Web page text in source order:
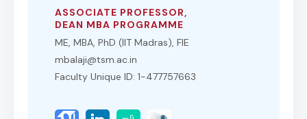
ASSOCIATE PROFESSOR,
DEAN MBA PROGRAMME
ME, MBA, PhD (IIT Madras), FIE
mbalaji@tsm.ac.in
Faculty Unique ID: 1-477757663